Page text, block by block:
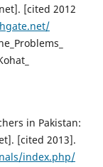
[cited 2012
in Pakistan:
[cited 2013].
index.php/